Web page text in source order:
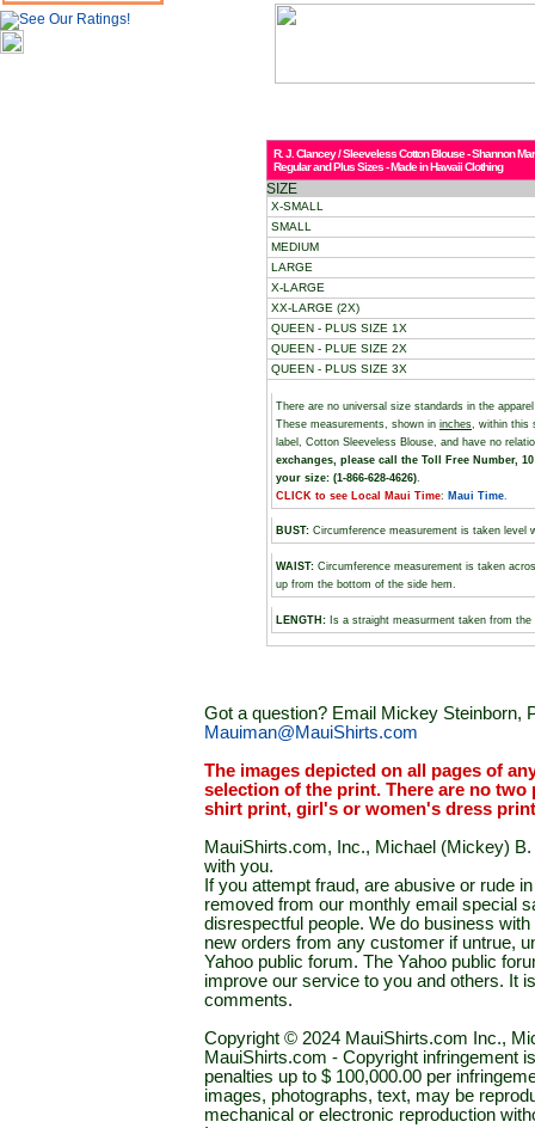
R. J. Clancey / Sleeveless Cotton Blouse - Shannon
Regular and Plus Sizes - Made in Hawaii Clothing
SIZE
X-SMALL
SMALL
MEDIUM
LARGE
X-LARGE
XX-LARGE (2X)
QUEEN - PLUS SIZE 1X
QUEEN - PLUE SIZE 2X
QUEEN - PLUS SIZE 3X
There are no universal size standards in the
These measurements, shown in inches , within
label, Cotton Sleeveless Blouse, and have no
exchanges, please call the Toll Free Number,
your size: (1-866-628-4626)
CLICK to see Local Maui Time: Maui Time
BUST: Circumference measurement is taken level
WAIST: Circumference measurement is taken
up from the bottom of the side hem.
LENGTH: Is a straight measurment taken from
Got a question? Email Mickey Steinborn,
Mauiman@MauiShirts.com
The images depicted on all pages of
selection of the print. There are no
shirt print, girl's or women's dress
MauiShirts.com, Inc., Michael (Mickey)
with you.
If you attempt fraud, are abusive or rude
removed from our monthly email special
disrespectful people. We do business
new orders from any customer if untrue,
Yahoo public forum. The Yahoo public
improve our service to you and others. It
comments.
Copyright © 2024 MauiShirts.com Inc.,
MauiShirts.com - Copyright infringement
penalties up to $ 100,000.00 per
images, photographs, text, may be
mechanical or electronic reproduction